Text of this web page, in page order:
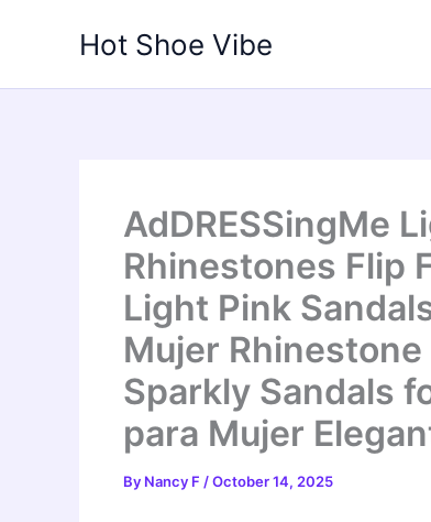
Hot Shoe Vibe
AdDRESSingMe
Rhinestones Flip
Light Pink
Mujer
Sparkly Sandals
para Mujer
By Nancy F /October 14, 2025